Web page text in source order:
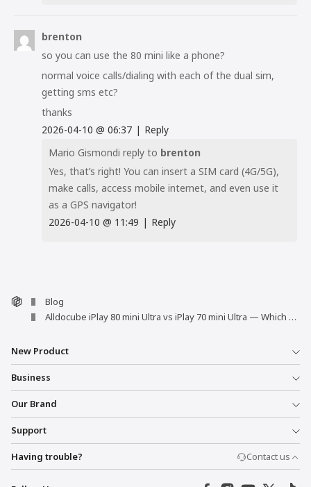
brenton
so you can use the 80 mini like a phone?
normal voice calls/dialing with each of the dual sim,
getting sms etc?
thanks
2026-04-10 @ 06:37 | Reply
Mario Gismondi reply to brenton
Yes, that’s right! You can insert a SIM card (4G/5G),
make calls, access mobile internet, and even use it
as a GPS navigator!
2026-04-10 @ 11:49 | Reply
Blog
Alldocube iPlay 80 mini Ultra vs iPlay 70 mini Ultra — Which One Is Right for You?
New Product
Business
Our Brand
Support
Having trouble? Contact us